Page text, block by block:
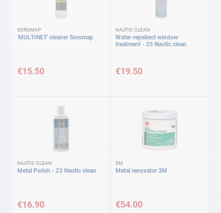
SOROMAP
'MULTINET' cleaner Soromap
€15.50
NAUTIC CLEAN
Water-repellent window
treatment - 25 Nautic clean
€19.50
NAUTIC CLEAN
Metal Polish - 23 Nautic clean
€16.90
3M
Metal renovator 3M
€54.00